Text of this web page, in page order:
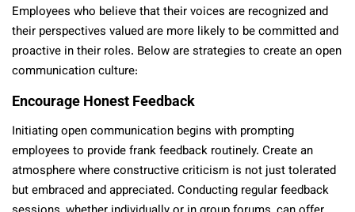
Employees who believe that their voices are recognized and
their perspectives valued are more likely to be committed and
proactive in their roles. Below are strategies to create an open
communication culture:
Encourage Honest Feedback
Initiating open communication begins with prompting
employees to provide frank feedback routinely. Create an
atmosphere where constructive criticism is not just tolerated
but embraced and appreciated. Conducting regular feedback